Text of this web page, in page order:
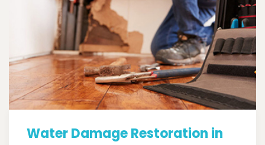
Water Damage Restoration in